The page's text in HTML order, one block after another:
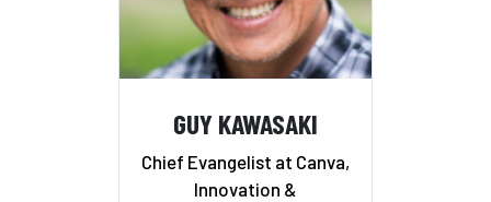
GUY KAWASAKI
Chief Evangelist at Canva,
Innovation &